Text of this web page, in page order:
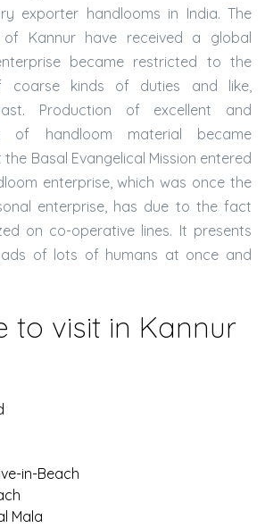
exporter handlooms in India. The
Kannur have received a global
became restricted to the
coarse kinds of duties and like,
Production of excellent and
of handloom material became
Basal Evangelical Mission entered
enterprise, which was once the
enterprise, has due to the fact
on co-operative lines. It presents
of lots of humans at once and
to visit in Kannur
in-Beach
Mala